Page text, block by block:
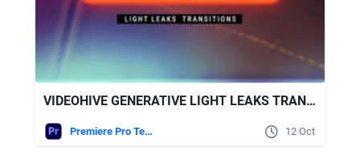
VIDEOHIVE GENERATIVE LIGHT LEAKS TRANSITIONS | VERTICAL | PREMIERE PRO
Premiere Pro Templates 12 Oct